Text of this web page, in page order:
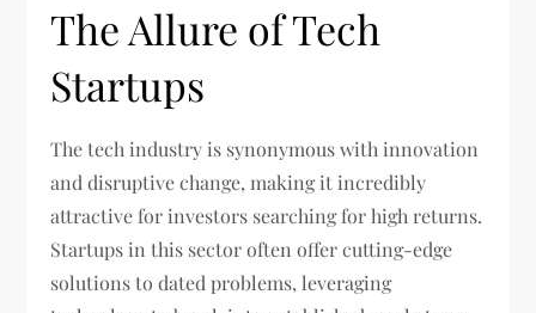
The Allure of Tech
Startups
The tech industry is synonymous with innovation
and disruptive change, making it incredibly
attractive for investors searching for high returns.
Startups in this sector often offer cutting-edge
solutions to dated problems, leveraging